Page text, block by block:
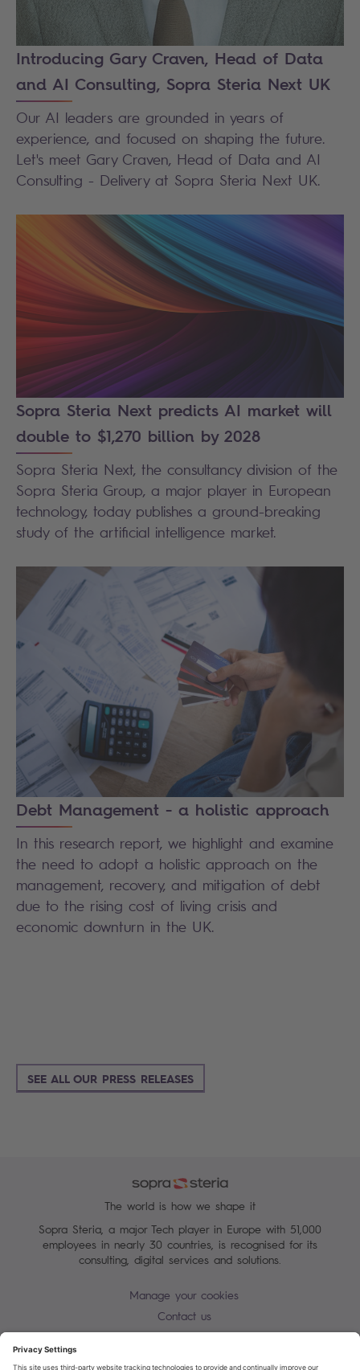
Introducing Gary Craven, Head of Data
and AI Consulting, Sopra Steria Next UK
Our AI leaders are grounded in years of
experience, and focused on shaping the future.
Let's meet Gary Craven, Head of Data and AI
Consulting - Delivery at Sopra Steria Next UK.
Sopra Steria Next predicts AI market will
double to $1,270 billion by 2028
Sopra Steria Next, the consultancy division of the
Sopra Steria Group, a major player in European
technology, today publishes a ground-breaking
study of the artificial intelligence market.
Debt Management - a holistic approach
In this research report, we highlight and examine
the need to adopt a holistic approach on the
management, recovery, and mitigation of debt
due to the rising cost of living crisis and
economic downturn in the UK.
SEE ALL OUR PRESS RELEASES
The world is how we shape it
Sopra Steria, a major Tech player in Europe with 51,000
employees in nearly 30 countries, is recognised for its
consulting, digital services and solutions.
Manage your cookies
Contact us
Cookie policy